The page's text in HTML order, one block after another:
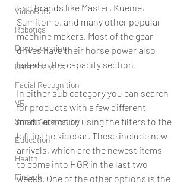
VideoBots
Robotics
Deep Learning
Data Analytics
Facial Recognition
VR
Smart Automation
Education
Health
Fintech
find brands like Master, Kuenie,
Sumitomo, and many other popular
machine makers. Most of the gear
drives have their horse power also
listed in the capacity section.
In either sub category you can search
for products with a few different
modifiers on by using the filters to the
left in the sidebar. These include new
arrivals, which are the newest items
to come into HGR in the last two
weeks. One of the other options is the